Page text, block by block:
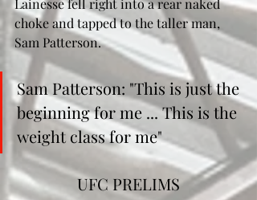
Lainesse fell right into a rear naked
choke and tapped to the taller man,
Sam Patterson.
Sam Patterson: "This is just the
beginning for me ... This is the
weight class for me"
UFC PRELIMS